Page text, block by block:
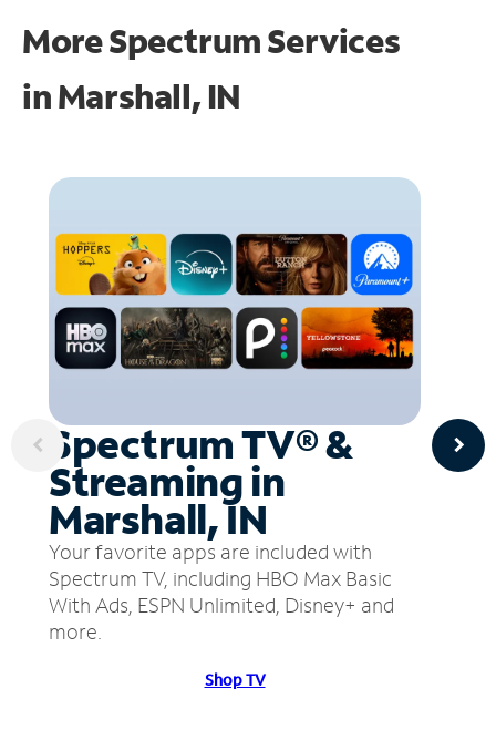
More Spectrum Services
inMarshall, IN
Spectrum TV® &
Streaming in
Marshall, IN
Your favorite apps are included with
Spectrum TV, including HBO Max Basic
With Ads, ESPN Unlimited, Disney+ and
more.
Shop TV